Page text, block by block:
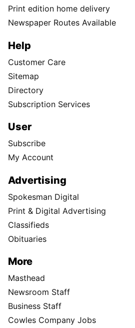
Print edition home delivery
Newspaper Routes Available
Help
Customer Care
Sitemap
Directory
Subscription Services
User
Subscribe
My Account
Advertising
Spokesman Digital
Print & Digital Advertising
Classifieds
Obituaries
More
Masthead
Newsroom Staff
Business Staff
Cowles Company Jobs